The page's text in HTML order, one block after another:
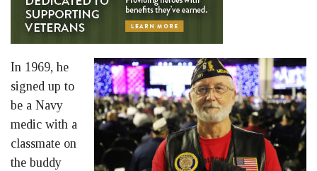
In 1969, he
signed up to
be a Navy
medic with a
classmate on
the buddy